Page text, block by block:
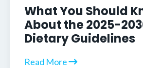
What You Should
About the 2025-
Dietary Guidelines
Read More